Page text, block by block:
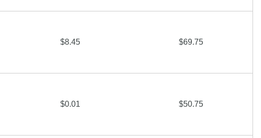
$8.45 $69.75
$0.01 $50.75